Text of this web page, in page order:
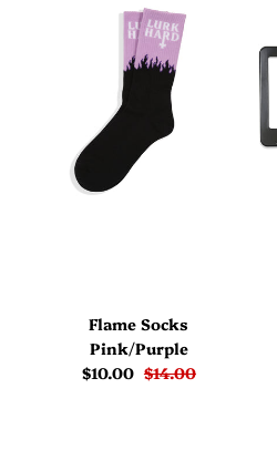
Flame Socks
Pink/Purple
$10.00 $14.00